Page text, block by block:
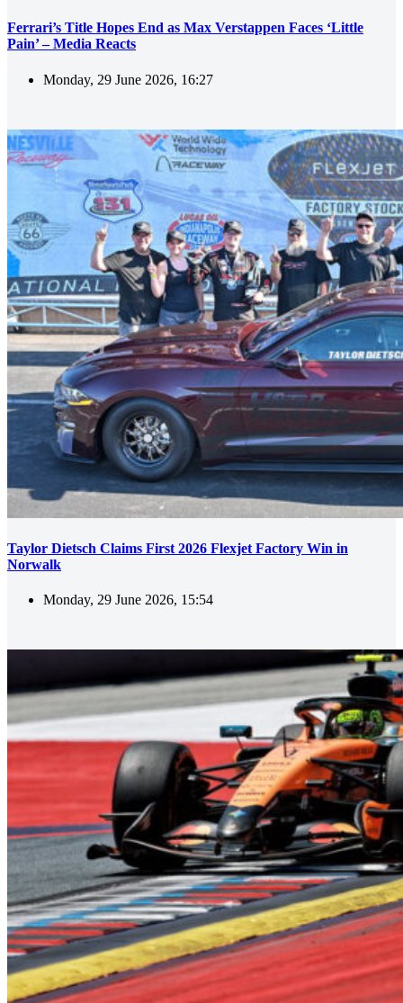
Ferrari’s Title Hopes End as Max Verstappen Faces ‘Little
Pain’ – Media Reacts
Monday, 29 June 2026, 16:27
Taylor Dietsch Claims First 2026 Flexjet Factory Win in
Norwalk
Monday, 29 June 2026, 15:54